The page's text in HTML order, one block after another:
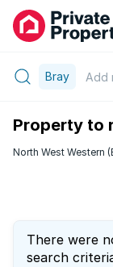
Bray Add
Property to
North West Western
There were
search